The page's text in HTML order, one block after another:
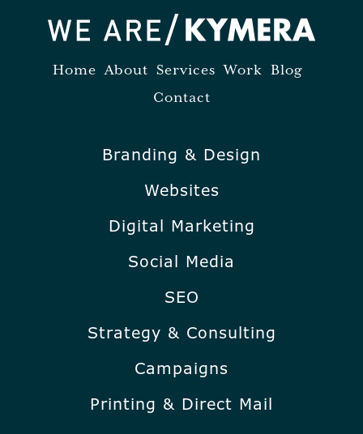
Home About Services Work Blog
Contact
Branding & Design
Websites
Digital Marketing
Social Media
SEO
Strategy & Consulting
Campaigns
Printing & Direct Mail